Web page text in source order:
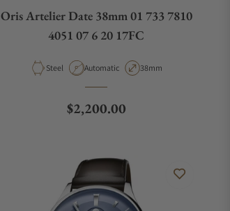
Oris Artelier Date 38mm 01 733 7810
4051 07 6 20 17FC
Material
Steel Movement Type
Automatic Case Diameter
38mm
Regular price
$2,200.00